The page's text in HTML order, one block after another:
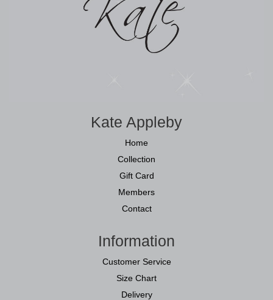
Kate Appleby
Home
Collection
Gift Card
Members
Contact
Information
Customer Service
Size Chart
Delivery